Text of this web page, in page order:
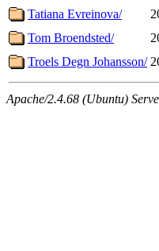
Tatiana Evreinova/
Tom Broendsted/
Troels Degn Johansson/
Apache/2.4.68 (Ubuntu)